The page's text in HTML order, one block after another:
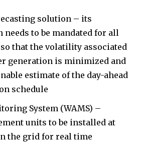
solution – its
to be mandated for all
that the volatility associated
generation is minimized and
estimate of the day-ahead
schedule
System (WAMS) –
units to be installed at
the grid for real time